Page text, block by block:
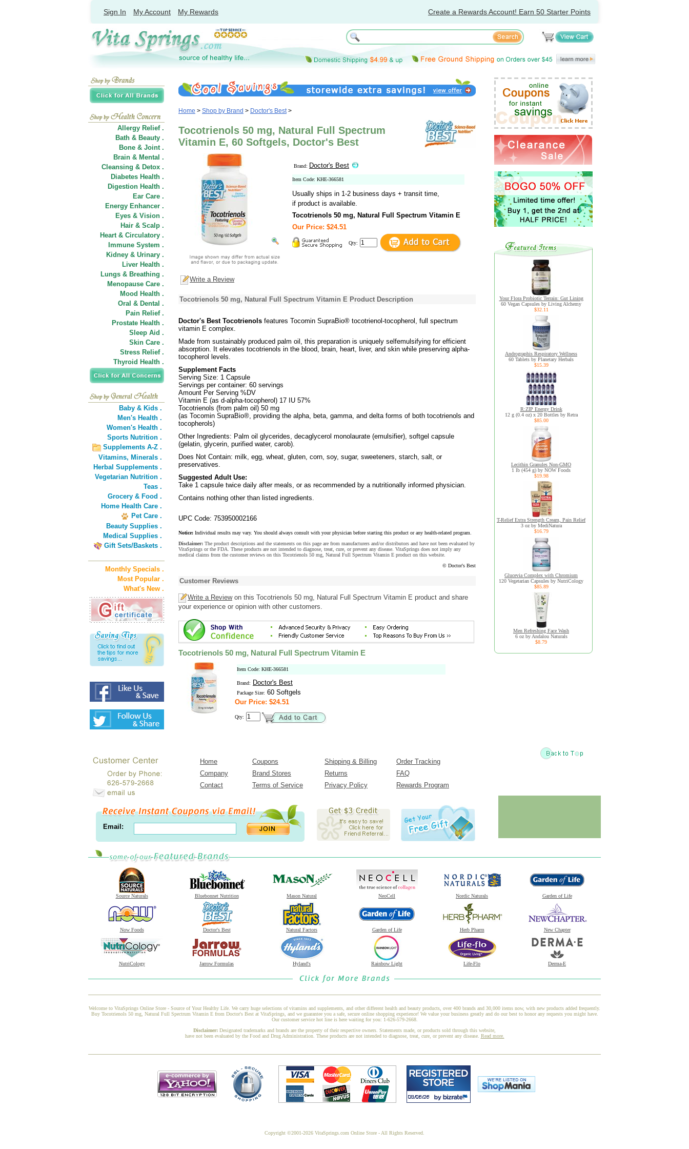
Sign In My Account My Rewards Create a Rewards Account! Earn 50 Starter Points
Allergy Relief .
Bath & Beauty .
Bone & Joint .
Brain & Mental .
Cleansing & Detox .
Diabetes Health .
Digestion Health .
Ear Care .
Energy Enhancer .
Eyes & Vision .
Hair & Scalp .
Heart & Circulatory .
Immune System .
Kidney & Urinary .
Liver Health .
Lungs & Breathing .
Menopause Care .
Mood Health .
Oral & Dental .
Pain Relief .
Prostate Health .
Sleep Aid .
Skin Care .
Stress Relief .
Thyroid Health .
Baby & Kids .
Men's Health .
Women's Health .
Sports Nutrition .
Supplements A-Z .
Vitamins, Minerals .
Herbal Supplements .
Vegetarian Nutrition .
Teas .
Grocery & Food .
Home Health Care .
Pet Care .
Beauty Supplies .
Medical Supplies .
Gift Sets/Baskets .
Monthly Specials .
Most Popular .
What's New .
Home > Shop by Brand > Doctor's Best>
Tocotrienols 50 mg, Natural Full Spectrum
Vitamin E, 60 Softgels, Doctor's Best
Brand: Doctor's Best
Item Code: KHE-366581
Usually ships in 1-2 business days + transit time,
if product is available.
Tocotrienols 50 mg, Natural Full Spectrum Vitamin E
Our Price: $24.51
Qty:
Write a Review
Tocotrienols 50 mg, Natural Full Spectrum Vitamin E Product Description
Doctor's Best Tocotrienols features Tocomin SupraBio® tocotrienol-tocopherol, full spectrum
vitamin E complex.
Made from sustainably produced palm oil, this preparation is uniquely selfemulsifying for efficient
absorption. It elevates tocotrienols in the blood, brain, heart, liver, and skin while preserving alpha-
tocopherol levels.
Supplement Facts
Serving Size: 1 Capsule
Servings per container: 60 servings
Amount Per Serving %DV
Vitamin E (as d-alpha-tocopherol) 17 IU 57%
Tocotrienols (from palm oil) 50 mg
(as Tocomin SupraBio®, providing the alpha, beta, gamma, and delta forms of both tocotrienols and
tocopherols)
Other Ingredients: Palm oil glycerides, decaglycerol monolaurate (emulsifier), softgel capsule
(gelatin, glycerin, purified water, carob).
Does Not Contain: milk, egg, wheat, gluten, corn, soy, sugar, sweeteners, starch, salt, or
preservatives.
Suggested Adult Use:
Take 1 capsule twice daily after meals, or as recommended by a nutritionally informed physician.
Contains nothing other than listed ingredients.
UPC Code: 753950002166
Notice: Individual results may vary. You should always consult with your physician before starting this product or any health-related program.
Disclaimer: The product descriptions and the statements on this page are from manufacturers and/or distributors and have not been evaluated by
VitaSprings or the FDA. These products are not intended to diagnose, treat, cure, or prevent any disease. VitaSprings does not imply any
medical claims from the customer reviews on this Tocotrienols 50 mg, Natural Full Spectrum Vitamin E product on this website.
© Doctor's Best
Customer Reviews
Write a Reviewon this Tocotrienols 50 mg, Natural Full Spectrum Vitamin E product and share
your experience or opinion with other customers.
Tocotrienols 50 mg, Natural Full Spectrum Vitamin E
Item Code: KHE-366581
Brand: Doctor's Best
Package Size: 60 Softgels
Our Price: $24.51
Qty:
Your Flora Probiotic Terrain: Gut Lining
60 Vegan Capsules by Living Alchemy
$32.11
Andrographis Respiratory Wellness
60 Tablets by Planetary Herbals
$15.39
R:ZIP Energy Drink
12 g (0.4 oz) x 20 Bottles by Retra
$85.00
Lecithin Granules Non-GMO
1 lb (454 g) by NOW Foods
$19.98
T-Relief Extra Strength Cream, Pain Relief
3 oz by MediNatura
$16.79
Glucevia Complex with Chromium
120 Vegetarian Capsules by NutriCology
$85.89
Men Refreshing Face Wash
6 oz by Andalou Naturals
$8.79
Home Coupons Shipping & Billing
Order Tracking
Company
Brand Stores Returns
FAQ
Contact
Terms of Service Privacy Policy Rewards Program
Email:
Source Naturals Bluebonnet Nutrition Mason Natural NeoCell Nordic Naturals Garden of Life
Now Foods Doctor's Best Natural Factors Garden of Life Herb Pharm New Chapter
NutriCology Jarrow Formulas Hyland's Rainbow Light Life-Flo Derma-E
Welcome to VitaSprings Online Store - Source of Your Healthy Life. We carry huge selections of vitamins and supplements, and other different health and beauty products, over 400 brands and 30,000 items now, with new products added frequently.
Buy Tocotrienols 50 mg, Natural Full Spectrum Vitamin E from Doctor's Best at VitaSprings, and we guarantee you a safe, secure online shopping experience! We value your business greatly and do our best to honor any requests you might have.
Our customer service hot line is here waiting for you: 1-626-579-2668.
Disclaimer: Designated trademarks and brands are the property of their respective owners. Statements made, or products sold through this website,
have not been evaluated by the Food and Drug Administration. These products are not intended to diagnose, treat, cure, or prevent any disease. Read more.
Copyright ©2001-2026 VitaSprings.com Online Store - All Rights Reserved.